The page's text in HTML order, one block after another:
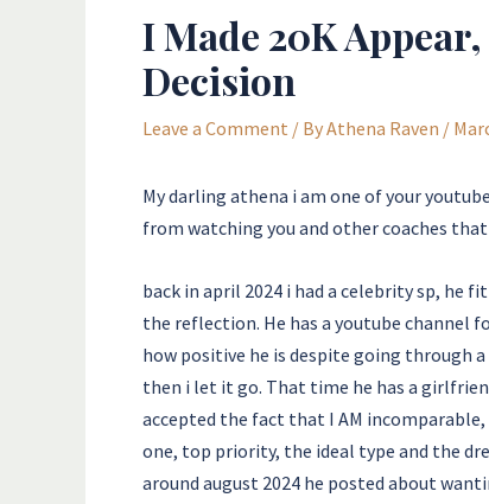
I Made 20K
Decision
Leave a Comment / ByAthena Raven /
My darling athena i am one of your
from watching you and other coaches
back in april 2024 i had a celebrity sp, he
the reflection. He has a youtube channel
how positive he is despite going through
then i let it go. That time he has a
accepted the fact that I AM
one, top priority, the ideal type and the
around august 2024 he posted about